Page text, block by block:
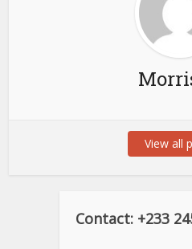
View all
Contact: +233